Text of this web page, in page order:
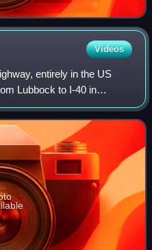
Videos
entirely in the US
Lubbock to I-40 in
only control cities on I-27;